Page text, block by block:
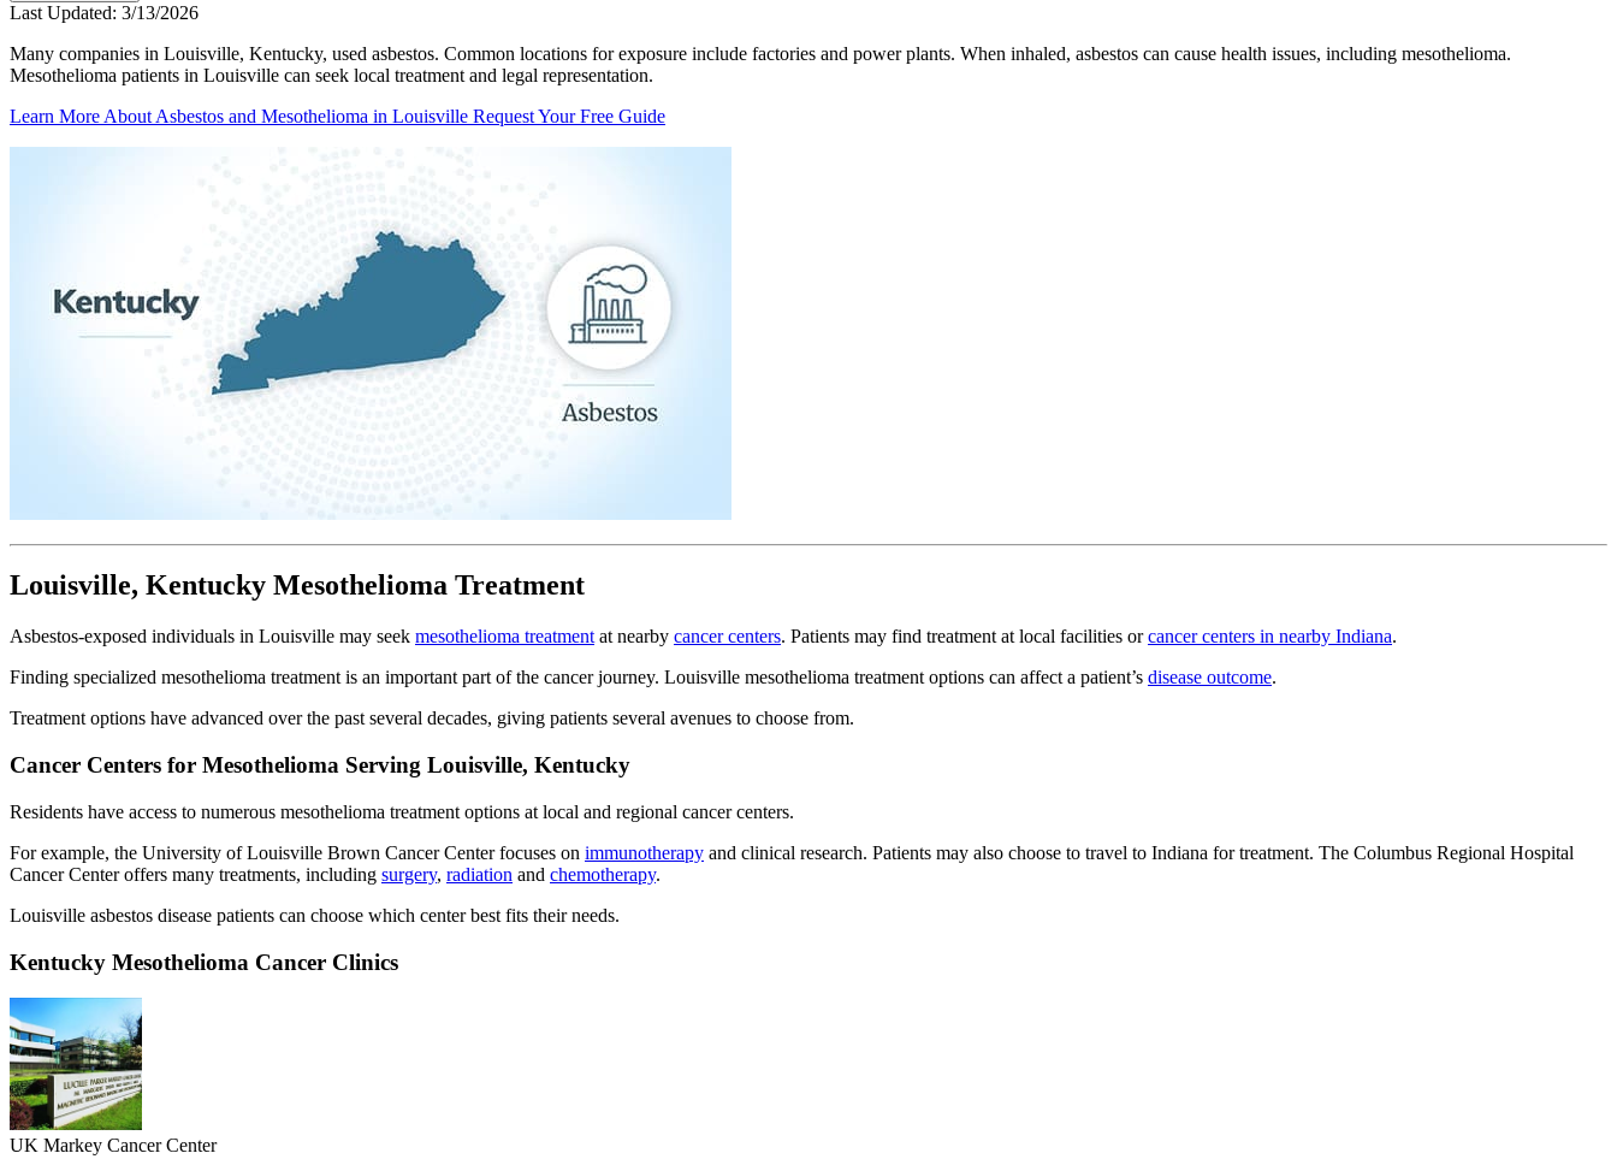
Last Updated: 3/13/2026
Many companies in Louisville, Kentucky, used asbestos. Common locations for exposure include factories and power plants. When inhaled, asbestos can cause health issues, including mesothelioma.
Mesothelioma patients in Louisville can seek local treatment and legal representation.
Learn More About Asbestos and Mesothelioma in Louisville Request Your Free Guide
Louisville, Kentucky Mesothelioma Treatment
Asbestos-exposed individuals in Louisville may seek mesothelioma treatment at nearby cancer centers. Patients may find treatment at local facilities orcancer centers in nearby Indiana.
Finding specialized mesothelioma treatment is an important part of the cancer journey. Louisville mesothelioma treatment options can affect a patient’s disease outcome.
Treatment options have advanced over the past several decades, giving patients several avenues to choose from.
Cancer Centers for Mesothelioma Serving Louisville, Kentucky
Residents have access to numerous mesothelioma treatment options at local and regional cancer centers.
For example, the University of Louisville Brown Cancer Center focuses on immunotherapy and clinical research. Patients may also choose to travel to Indiana for treatment. The Columbus Regional Hospital
Cancer Center offers many treatments, including surgery, radiation and chemotherapy.
Louisville asbestos disease patients can choose which center best fits their needs.
Kentucky Mesothelioma Cancer Clinics
UK Markey Cancer Center